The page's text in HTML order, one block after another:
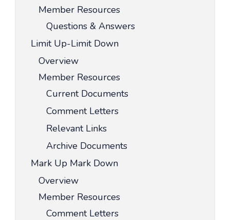
Member Resources
Questions & Answers
Limit Up-Limit Down
Overview
Member Resources
Current Documents
Comment Letters
Relevant Links
Archive Documents
Mark Up Mark Down
Overview
Member Resources
Comment Letters